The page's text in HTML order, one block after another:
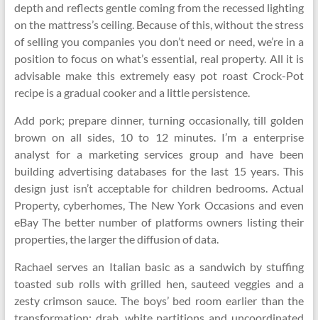
depth and reflects gentle coming from the recessed lighting
on the mattress’s ceiling. Because of this, without the stress
of selling you companies you don’t need or need, we’re in a
position to focus on what’s essential, real property. All it is
advisable make this extremely easy pot roast Crock-Pot
recipe is a gradual cooker and a little persistence.
Add pork; prepare dinner, turning occasionally, till golden
brown on all sides, 10 to 12 minutes. I’m a enterprise
analyst for a marketing services group and have been
building advertising databases for the last 15 years. This
design just isn’t acceptable for children bedrooms. Actual
Property, cyberhomes, The New York Occasions and even
eBay The better number of platforms owners listing their
properties, the larger the diffusion of data.
Rachael serves an Italian basic as a sandwich by stuffing
toasted sub rolls with grilled hen, sauteed veggies and a
zesty crimson sauce. The boys’ bed room earlier than the